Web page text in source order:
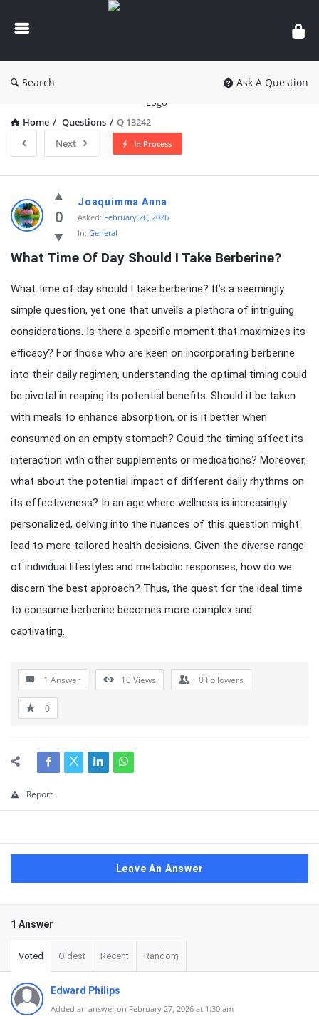
knowledgesutra.com
Search Ask A Question
Home / Questions / Q 13242
Next
In Process
knowledgesutra.com
Latest
Questions
0
Joaquimma Anna
Asked: February 26, 2026
In: General
What Time Of Day Should I Take Berberine?
What time of day should I take berberine? It’s a seemingly
simple question, yet one that unveils a plethora of intriguing
considerations. Is there a specific moment that maximizes its
efficacy? For those who are keen on incorporating berberine
into their daily regimen, understanding the optimal timing could
be pivotal in reaping its potential benefits. Should it be taken
with meals to enhance absorption, or is it better when
consumed on an empty stomach? Could the timing affect its
interaction with other supplements or medications? Moreover,
what about the potential impact of different daily rhythms on
its effectiveness? In an age where wellness is increasingly
personalized, delving into the nuances of this question might
lead to more tailored health decisions. Given the diverse range
of individual lifestyles and metabolic responses, how do we
discern the best approach? Thus, the quest for the ideal time
to consume berberine becomes more complex and
captivating.
1 Answer 10Views 0 Followers
0
Report
Leave An Answer
1 Answer
Voted Oldest Recent Random
Edward Philips
Added an answer on February 27, 2026 at 1:30 am